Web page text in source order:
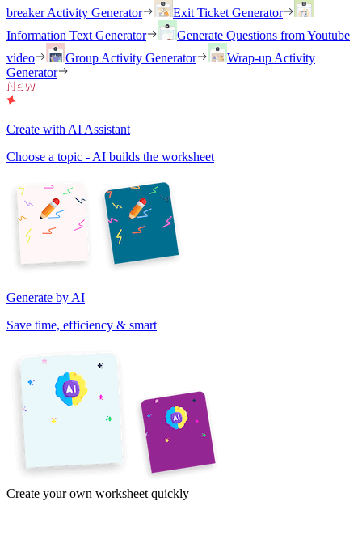
breaker Activity Generator
Exit Ticket Generator
Information Text Generator
Generate Questions from Youtube
video
Group Activity Generator
Wrap-up Activity
Generator
Create with AI Assistant
Choose a topic - AI builds the worksheet
Generate by AI
Save time, efficiency & smart
Create your own worksheet quickly